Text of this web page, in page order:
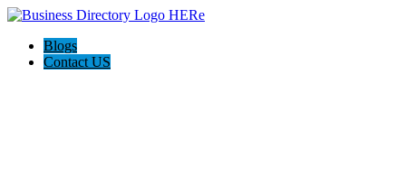
Blogs
Contact US